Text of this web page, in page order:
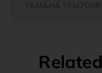
YAMAHA